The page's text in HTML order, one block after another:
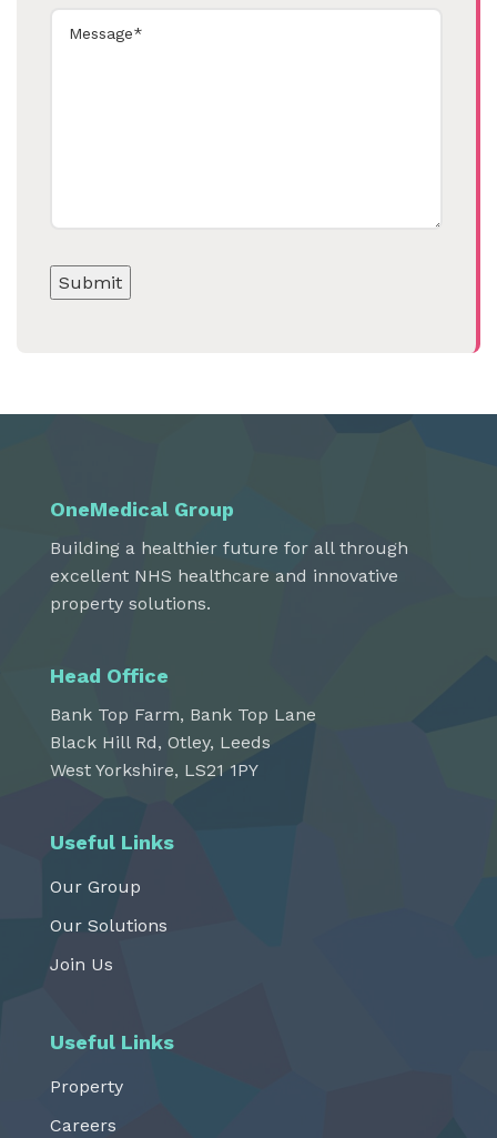
OneMedical Group
Building a healthier future for all through
excellent NHS healthcare and innovative
property solutions.
Head Office
Bank Top Farm, Bank Top Lane
Black Hill Rd, Otley, Leeds
West Yorkshire, LS21 1PY
Useful Links
Our Group
Our Solutions
Join Us
Useful Links
Property
Careers